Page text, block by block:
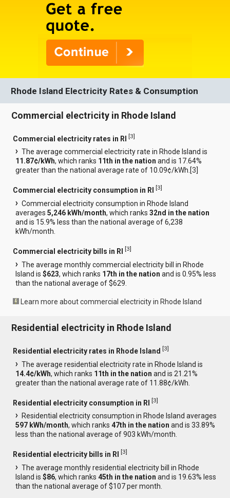
Rhode Island Electricity Rates & Consumption
Commercial electricity in Rhode Island
Commercial electricity rates in RI [3]
The average commercial electricity rate in Rhode Island is
11.87¢/kWh, which ranks 11th in the nation and is 17.64%
greater than the national average rate of 10.09¢/kWh.[3
Commercial electricity consumption in RI [3]
Commercial electricity consumption in Rhode Island
averages5,246 kWh/month, which ranks32nd in the nation
and is 15.9% less than the national average of 6,238
kWh/month.
Commercial electricity bills in RI [3]
The average monthly commercial electricity bill in Rhode
Island is$623, which ranks 17th in the nation and is 0.95% less
than the national average of $629.
Learn more about commercial electricity in Rhode Island
Residential electricity in Rhode Island
Residential electricity rates in Rhode Island [3]
The average residential electricity rate in Rhode Island is
14.4¢/kWh, which ranks 11th in the nation and is 21.21%
greater than the national average rate of 11.88¢/kWh.
Residential electricity consumption in RI [3]
Residential electricity consumption in Rhode Island averages
597 kWh/month, which ranks47th in the nation and is 33.89%
less than the national average of 903 kWh/month.
Residential electricity bills in RI [3]
The average monthly residential electricity bill in Rhode
Island is$86, which ranks45th in the nation and is 19.63% less
than the national average of $107 per month.